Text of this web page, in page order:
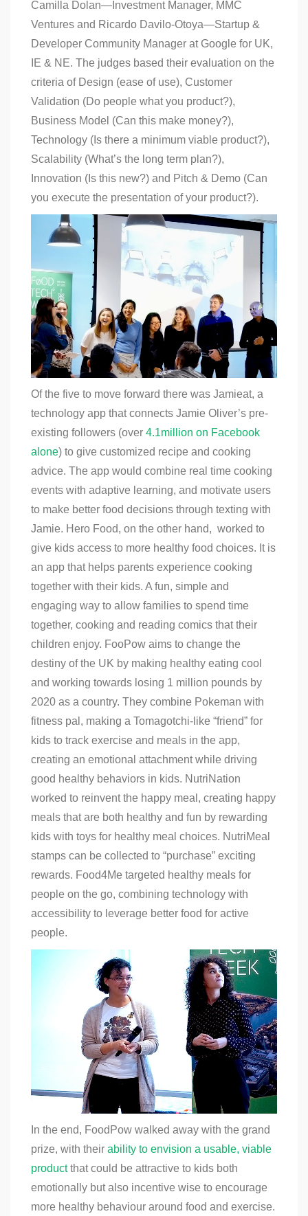
Camilla Dolan—Investment Manager, MMC
Ventures and Ricardo Davilo-Otoya—Startup &
Developer Community Manager at Google for UK,
IE & NE. The judges based their evaluation on the
criteria of Design (ease of use), Customer
Validation (Do people what you product?),
Business Model (Can this make money?),
Technology (Is there a minimum viable product?),
Scalability (What’s the long term plan?),
Innovation (Is this new?) and Pitch & Demo (Can
you execute the presentation of your product?).
Of the five to move forward there was Jamieat, a
technology app that connects Jamie Oliver’s pre-
existing followers (over 4.1million on Facebook
alone) to give customized recipe and cooking
advice. The app would combine real time cooking
events with adaptive learning, and motivate users
to make better food decisions through texting with
Jamie. Hero Food, on the other hand, worked to
give kids access to more healthy food choices. It is
an app that helps parents experience cooking
together with their kids. A fun, simple and
engaging way to allow families to spend time
together, cooking and reading comics that their
children enjoy. FooPow aims to change the
destiny of the UK by making healthy eating cool
and working towards losing 1 million pounds by
2020 as a country. They combine Pokeman with
fitness pal, making a Tomagotchi-like “friend” for
kids to track exercise and meals in the app,
creating an emotional attachment while driving
good healthy behaviors in kids. NutriNation
worked to reinvent the happy meal, creating happy
meals that are both healthy and fun by rewarding
kids with toys for healthy meal choices. NutriMeal
stamps can be collected to “purchase” exciting
rewards. Food4Me targeted healthy meals for
people on the go, combining technology with
accessibility to leverage better food for active
people.
In the end, FoodPow walked away with the grand
prize, with their ability to envision a usable, viable
productthat could be attractive to kids both
emotionally but also incentive wise to encourage
more healthy behaviour around food and exercise.